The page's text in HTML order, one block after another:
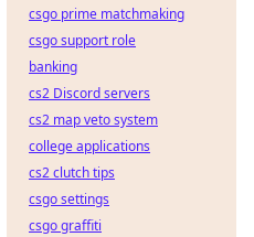
csgo prime matchmaking
csgo support role
banking
cs2 Discord servers
cs2 map veto system
college applications
cs2 clutch tips
csgo settings
csgo graffiti